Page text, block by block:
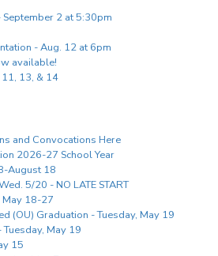
2 at 5:30pm
- Aug. 12 at 6pm
available!
13, & 14
and Convocations Here
2026-27 School Year
August 18
5/20 - NO LATE START
May 18-27
(OU) Graduation - Tuesday, May 19
Tuesday, May 19
15